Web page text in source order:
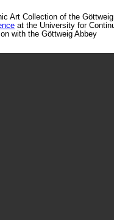
Art Collection of the
at the University for
with the Göttweig Abbey